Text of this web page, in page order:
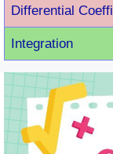
Differential
Integration